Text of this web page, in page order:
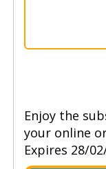
Enjoy the
your online
Expires 28/